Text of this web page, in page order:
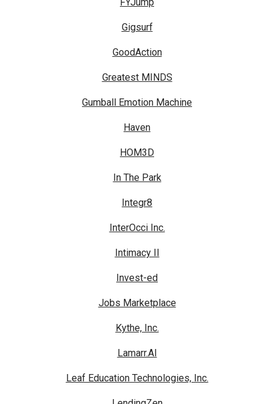
Gigsurf
GoodAction
Greatest MINDS
Gumball Emotion Machine
Haven
HOM3D
In The Park
Integr8
InterOcci Inc.
Intimacy II
Invest-ed
Jobs Marketplace
Kythe, Inc.
Lamarr.AI
Leaf Education Technologies, Inc.